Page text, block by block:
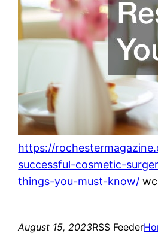
https://
successful-cosmetic-
things-you-must-know/
August 15, 2023RSS Feeder